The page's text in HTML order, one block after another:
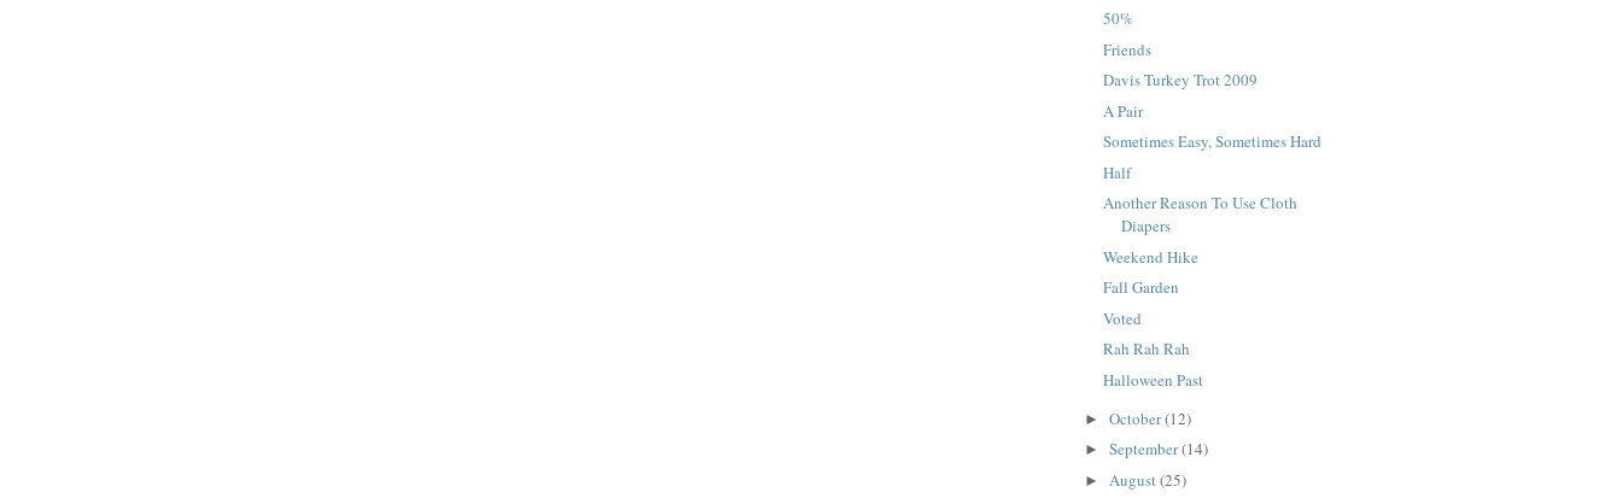
50%
Friends
Davis Turkey Trot 2009
A Pair
Sometimes Easy, Sometimes Hard
Half
Another Reason To Use Cloth
Diapers
Weekend Hike
Fall Garden
Voted
Rah Rah Rah
Halloween Past
► October(12)
► September(14)
► August(25)